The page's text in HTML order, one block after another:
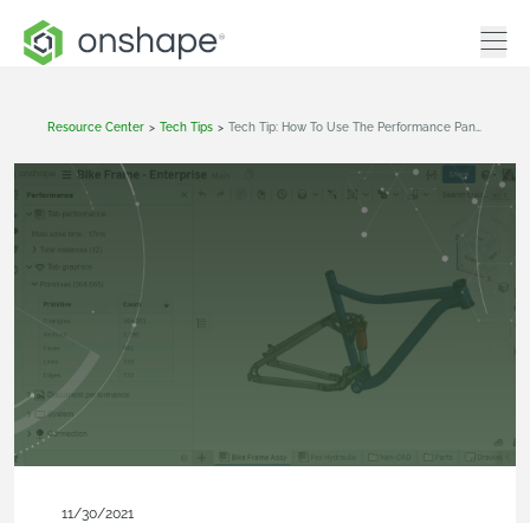
Resource Center > Tech Tips >
11/30/2021